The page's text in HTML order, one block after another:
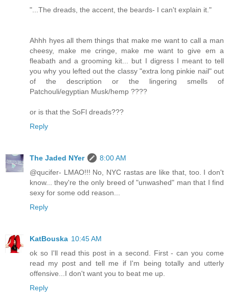
"...The dreads, the accent, the beards- I can't explain it."
Ahhh hyes all them things that make me want to call a man
cheesy, make me cringe, make me want to give em a
fleabath and a grooming kit... but I digress I meant to tell
you why you lefted out the classy "extra long pinkie nail" out
of the description or the lingering smells of
Patchouli/egyptian Musk/hemp ????
or is that the SoFl dreads???
Reply
The Jaded NYer
8:00 AM
@qucifer- LMAO!!! No, NYC rastas are like that, too. I don't
know... they're the only breed of "unwashed" man that I find
sexy for some odd reason...
Reply
KatBouska 10:45 AM
ok so I'll read this post in a second. First - can you come
read my post and tell me if I'm being totally and utterly
offensive...I don't want you to beat me up.
Reply